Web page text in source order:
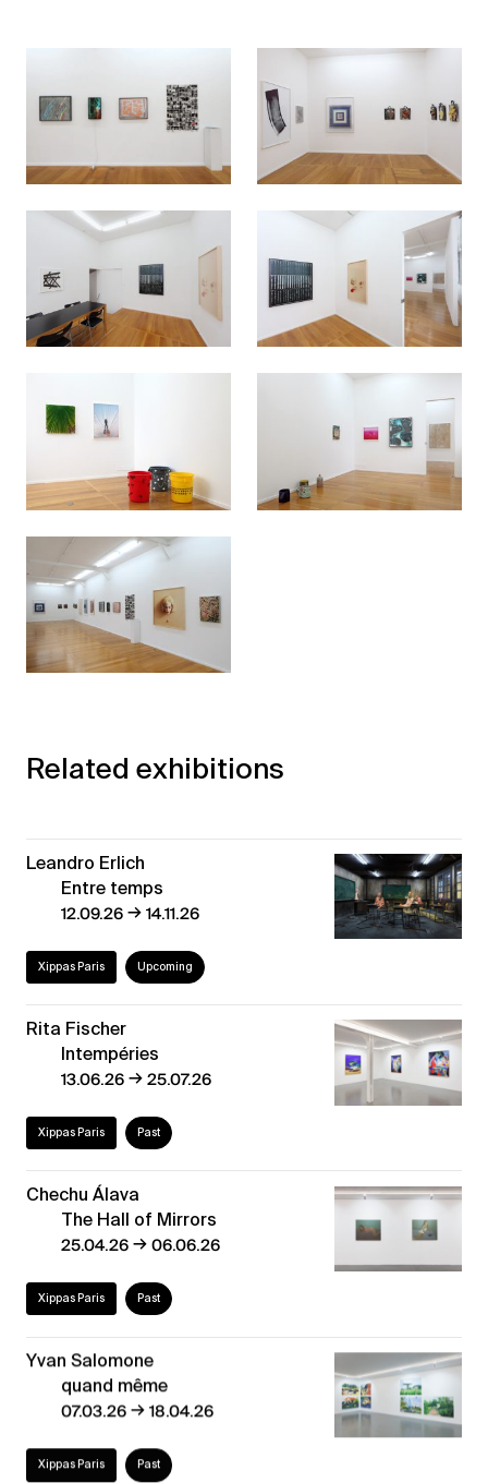
Related exhibitions
Leandro Erlich
Entre temps
12.09.26→14.11.26
Xippas Paris Upcoming
Rita Fischer
Intempéries
13.06.26→25.07.26
Xippas Paris Past
Chechu Álava
The Hall of Mirrors
25.04.26→06.06.26
Xippas Paris Past
Yvan Salomone
quand même
07.03.26→18.04.26
Xippas Paris Past